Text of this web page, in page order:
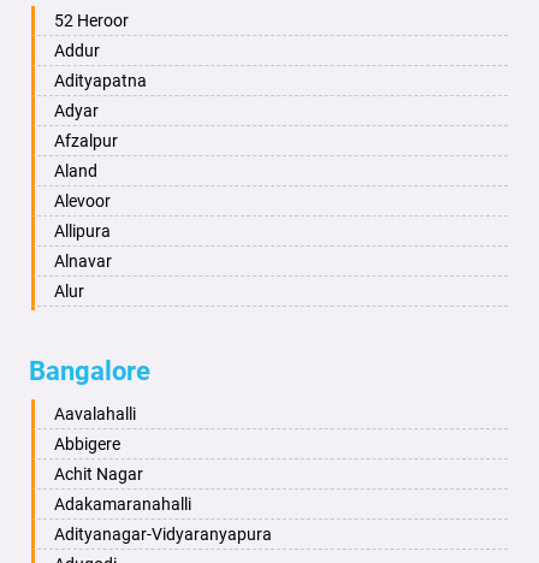
Ambala
Ambikapur
Amravati
Amritsar
Anand
Anantapur
Anantnag
Asansol
Aurangabad
Ayodhya
Bahadurgarh
Baharampur
Bahraich
Ballia
Bangalore
Bansberia
52 Heroor
Addur
Adityapatna
Adyar
Afzalpur
Aland
Alevoor
Allipura
Alnavar
Alur
Aminagad
Anekal
Ankola
Annigeri
Arasinakunte
Arkalgud
Bangalore
Aavalahalli
Abbigere
Achit Nagar
Adakamaranahalli
Adityanagar-Vidyaranyapura